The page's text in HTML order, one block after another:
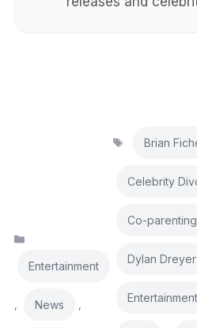
Entertainment
, News ,
Brian
Celebrity
Co-parenting
Dylan Dreyer